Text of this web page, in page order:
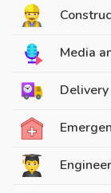
Media